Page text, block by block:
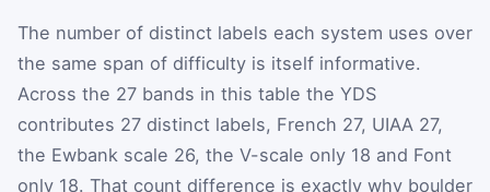
The number of distinct labels each system uses over
the same span of difficulty is itself informative.
Across the 27 bands in this table the YDS
contributes 27 distinct labels, French 27, UIAA 27,
the Ewbank scale 26, the V-scale only 18 and Font
only 18. That count difference is exactly why boulder